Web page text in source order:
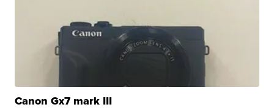
Canon Gx7 mark III